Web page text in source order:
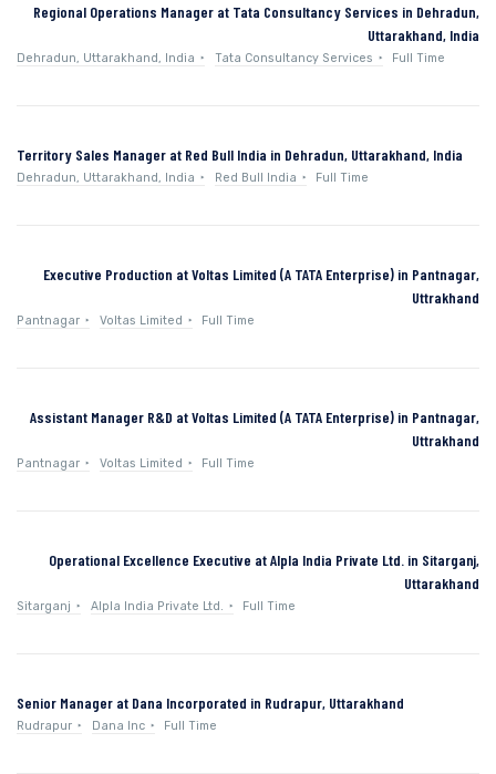
Regional Operations Manager at Tata Consultancy Services in Dehradun,
Uttarakhand, India
Dehradun, Uttarakhand, India Tata Consultancy Services Full Time
Territory Sales Manager at Red Bull India in Dehradun, Uttarakhand, India
Dehradun, Uttarakhand, India Red Bull India Full Time
Executive Production at Voltas Limited (A TATA Enterprise) in Pantnagar,
Uttrakhand
Pantnagar Voltas Limited Full Time
Assistant Manager R&D at Voltas Limited (A TATA Enterprise) in Pantnagar,
Uttrakhand
Pantnagar Voltas Limited Full Time
Operational Excellence Executive at Alpla India Private Ltd. in Sitarganj,
Uttarakhand
Sitarganj Alpla India Private Ltd. Full Time
Senior Manager at Dana Incorporated in Rudrapur, Uttarakhand
Rudrapur Dana Inc Full Time